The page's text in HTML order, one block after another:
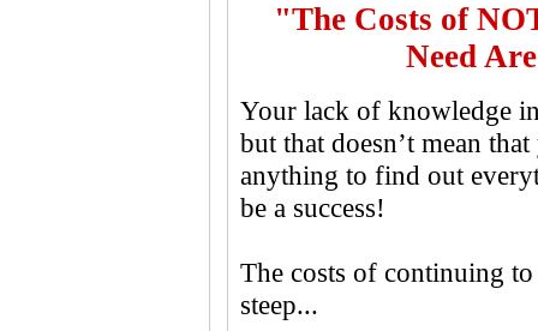
"The Costs of
Need
Your lack of knowledge
but that doesn’t mean
anything to find out
be a success!
The costs of continuing
steep...